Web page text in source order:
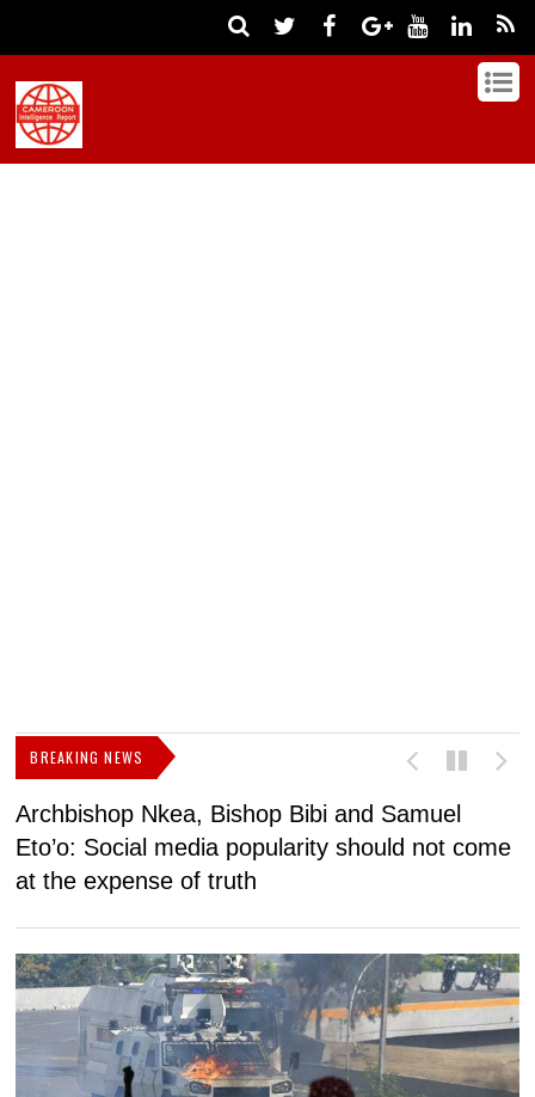
BREAKING NEWS
Archbishop Nkea, Bishop Bibi and Samuel
Eto’o: Social media popularity should not come
at the expense of truth